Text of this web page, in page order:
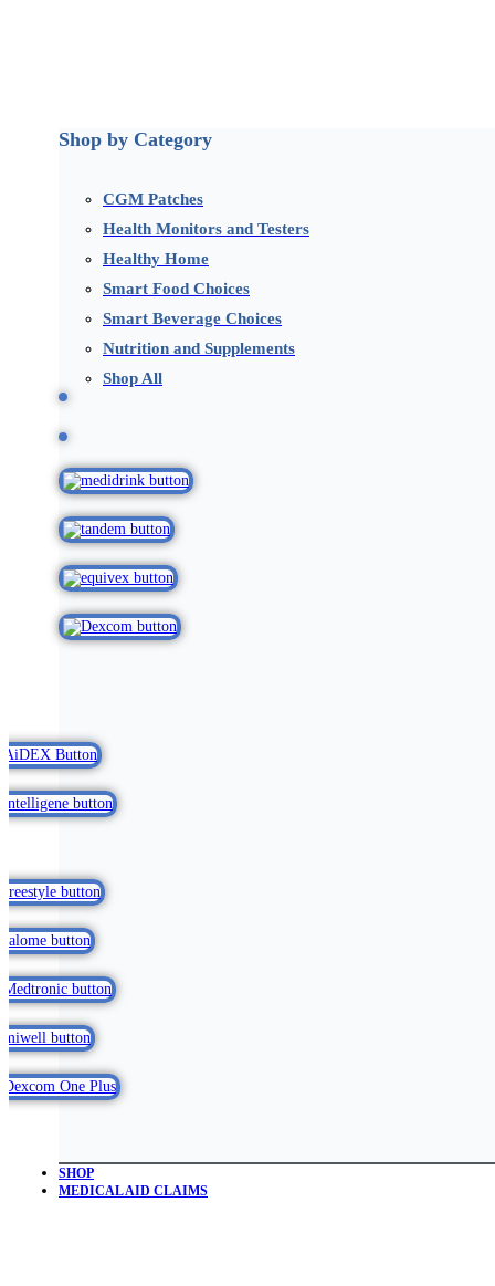
Shop by Category
CGM Patches
Health Monitors and Testers
Healthy Home
Smart Food Choices
Smart Beverage Choices
Nutrition and Supplements
Shop All
SHOP
MEDICAL AID CLAIMS